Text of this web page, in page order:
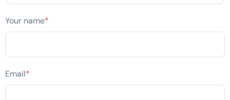
Your name*
Email*